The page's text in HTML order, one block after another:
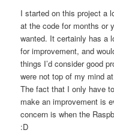
I started on this project a
at the code for months or
wanted. It certainly has a
for improvement, and
things I’d consider good
were not top of my mind
The fact that I only have
make an improvement is
concern is when the
:D